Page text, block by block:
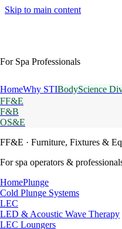
Skip to main content
For Spa Professionals
HomeWhy STIBodyScience
FF&E
F&B
OS&E
FF&E · Furniture, Fixtures &
For spa operators &
HomePlunge
Cold Plunge Systems
LEC
LED & Acoustic Wave Therapy
LEC Loungers